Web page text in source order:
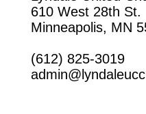
610 West 28th St.
Minneapolis, MN
(612) 825-3019